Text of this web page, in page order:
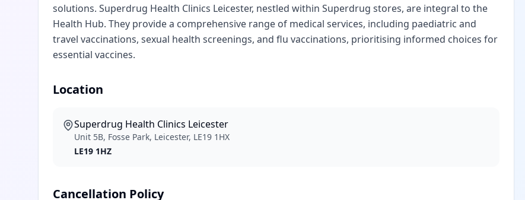
solutions. Superdrug Health Clinics Leicester, nestled within Superdrug stores, are integral to the
Health Hub. They provide a comprehensive range of medical services, including paediatric and
travel vaccinations, sexual health screenings, and flu vaccinations, prioritising informed choices for
essential vaccines.
Location
Superdrug Health Clinics Leicester
Unit 5B, Fosse Park, Leicester, LE19 1HX
LE19 1HZ
Cancellation Policy